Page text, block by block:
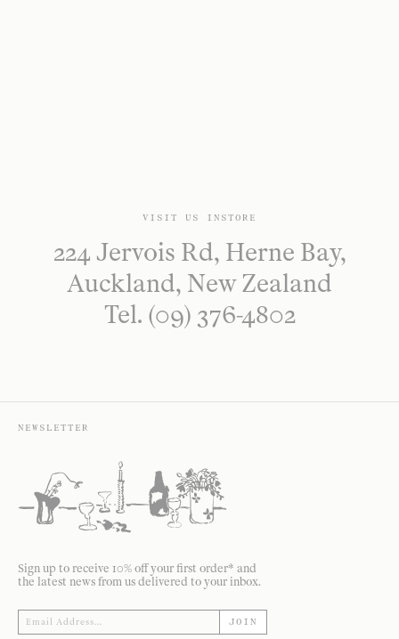
VISIT US INSTORE
224 Jervois Rd, Herne Bay,
Auckland, New Zealand
Tel. (09) 376-4802
NEWSLETTER
Sign up to receive 10% off your first order* and
the latest news from us delivered to your inbox.
JOIN